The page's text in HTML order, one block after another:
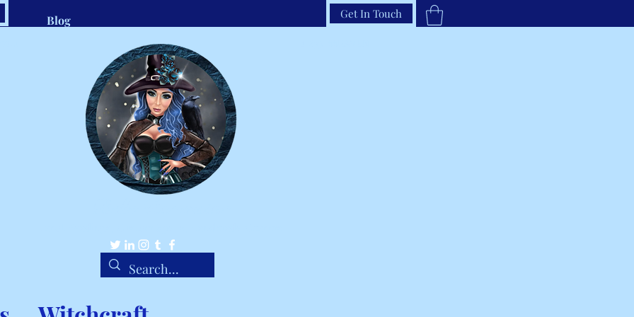
Blog Get In Touch